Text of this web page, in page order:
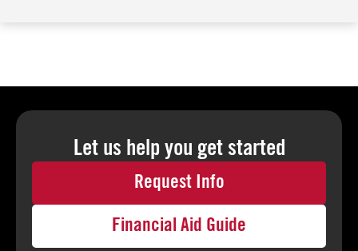
Let us help you get started
Request Info
Financial Aid Guide